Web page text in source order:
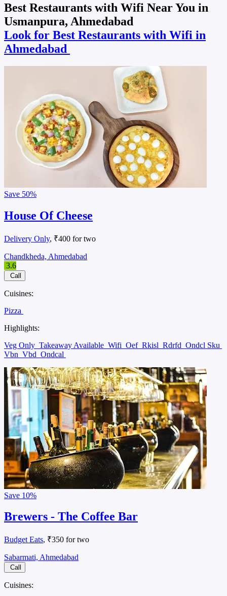
Best Restaurants with Wifi Near You in
Usmanpura, Ahmedabad
Look for Best Restaurants with Wifi in
Ahmedabad
Save 50%
House Of Cheese
Delivery Only, ₹400 for two
Chandkheda, Ahmedabad
3.6
Call
Cuisines:
Pizza
Highlights:
Veg Only Takeaway Available Wifi Oef Rkisl Rdrfd Ondcl Sku
Vbn Vbd Ondcal
Save 10%
Brewers - The Coffee Bar
Budget Eats, ₹350 for two
Sabarmati, Ahmedabad
Call
Cuisines: